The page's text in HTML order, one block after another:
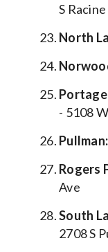
S
North
- 5108
Pullman:
Rogers
Ave
South
2708 S